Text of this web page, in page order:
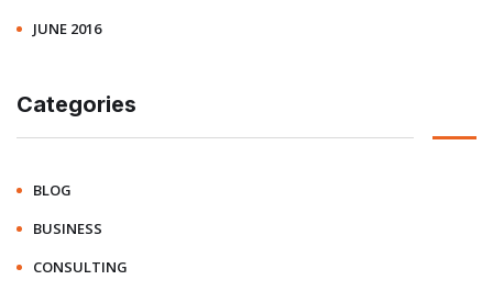
JUNE 2016
Categories
BLOG
BUSINESS
CONSULTING